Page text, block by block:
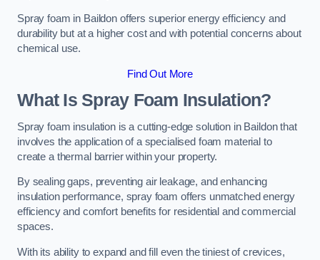
Spray foam in Baildon offers superior energy efficiency and
durability but at a higher cost and with potential concerns about
chemical use.
Find Out More
What Is Spray Foam Insulation?
Spray foam insulation is a cutting-edge solution in Baildon that
involves the application of a specialised foam material to
create a thermal barrier within your property.
By sealing gaps, preventing air leakage, and enhancing
insulation performance, spray foam offers unmatched energy
efficiency and comfort benefits for residential and commercial
spaces.
With its ability to expand and fill even the tiniest of crevices,